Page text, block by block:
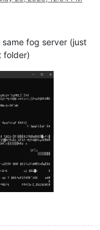
fog server (just
folder)